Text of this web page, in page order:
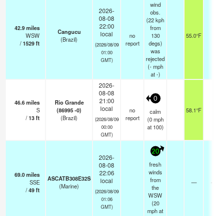
42.9miles
WSW
/1529ft
Cangucu
(Brazil)
2026-
08-08
22:00
local
(2026/08/09
01:00
GMT)
no
report
wind
obs.
(22 kph
from
130
degs)
was
rejected
(- mph
at -)
55.0°F
46.6miles
S
/13ft
Rio Grande
(86995 -0)
(Brazil)
2026-
08-08
21:00
local
(2026/08/09
00:00
GMT)
no
report
0
calm
(0 mph
at 100)
58.1°F
69.0miles
SSE
/49ft
ASCATB308E32S
(Marine)
2026-
08-08
22:06
local
(2026/08/09
01:06
GMT)
20
fresh
winds
from
the
WSW
(20
mphat
— -